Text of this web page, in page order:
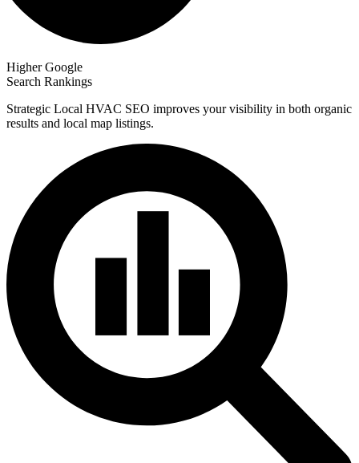
Higher Google
Search Rankings
Strategic Local HVAC SEO improves your visibility in both organic
results and local map listings.